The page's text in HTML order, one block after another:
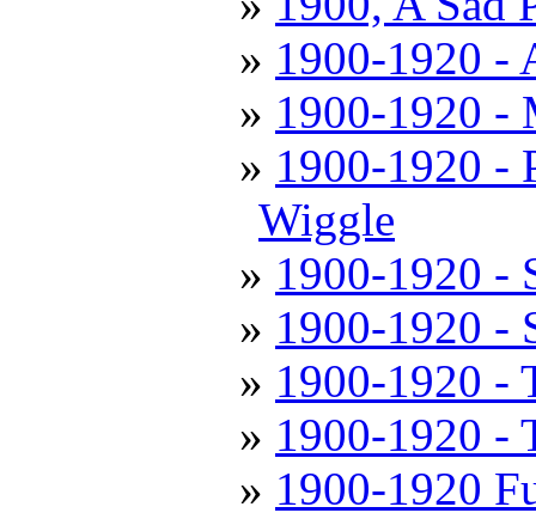
1900-1920 -
1900-1920 -
1900-1920 -
Wiggle
1900-1920 -
1900-1920 -
1900-1920 -
1900-1920 -
1900-1920